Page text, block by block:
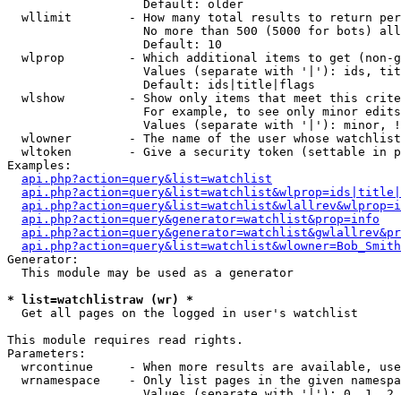
                   Default: older
wllimit        - How many total results to return
No more than 500 (5000 for bots)
                   Default: 10
wlprop         - Which additional items to get (non-
Values (separate with '|'): ids,
                   Default: ids|title|flags
wlshow         - Show only items that meet this
For example, to see only minor
Values (separate with '|'): minor,
wlowner        - The name of the user whose
wltoken        - Give a security token (settable in
Examples:
api.php?action=query&list=watchlist
api.php?action=query&generator=watchlist&prop=info
Generator:
  This module may be used as a generator
* list=watchlistraw (wr) *
Get all pages on the logged in user's watchlist
This module requires read rights.
Parameters:
wrcontinue     - When more results are available,
wrnamespace    - Only list pages in the given